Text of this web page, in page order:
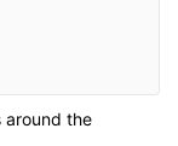
around the